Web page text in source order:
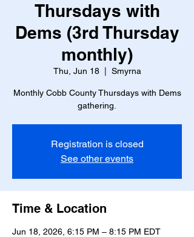
Thursdays with
Dems (3rd Thursday
monthly)
Thu, Jun 18
  |
Smyrna
Monthly Cobb County Thursdays with Dems
gathering.
Registration is closed
See other events
Time & Location
Jun 18, 2026, 6:15 PM – 8:15 PM EDT